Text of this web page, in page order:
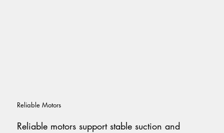
Reliable motors support stable suction and
Reliable Motors